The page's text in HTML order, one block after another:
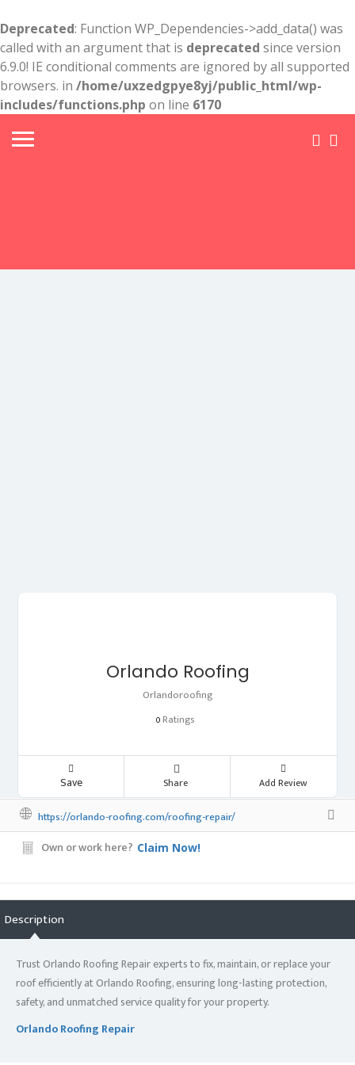
Deprecated: Function WP_Dependencies->add_data() was
called with an argument that is deprecated since version
6.9.0! IE conditional comments are ignored by all supported
browsers. in /home/uxzedgpye8yj/public_html/wp-
includes/functions.php on line 6170
Orlando Roofing
Orlandoroofing
0 Ratings
Save Share Add Review
https://orlando-roofing.com/roofing-repair/
Own or work here? Claim Now!
Description
Trust Orlando Roofing Repair experts to fix, maintain, or replace your
roof efficiently at Orlando Roofing, ensuring long-lasting protection,
safety, and unmatched service quality for your property.
Orlando Roofing Repair